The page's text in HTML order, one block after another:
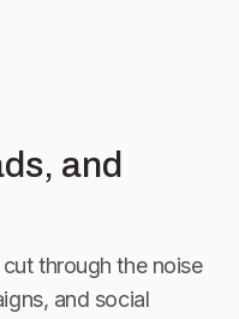
and
through the noise
and social